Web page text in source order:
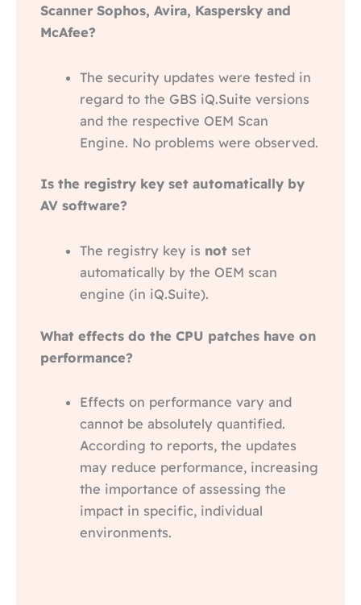
Scanner Sophos, Avira, Kaspersky and
McAfee?
The security updates were tested in
regard to the GBS iQ.Suite versions
and the respective OEM Scan
Engine. No problems were observed.
Is the registry key set automatically by
AV software?
The registry key is not set
automatically by the OEM scan
engine (in iQ.Suite).
What effects do the CPU patches have on
performance?
Effects on performance vary and
cannot be absolutely quantified.
According to reports, the updates
may reduce performance, increasing
the importance of assessing the
impact in specific, individual
environments.